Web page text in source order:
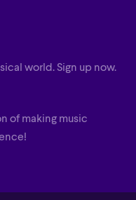
renowned
Norrington.
of the Year” in 2017,
des lettres du
world. Sign up now.
of making music